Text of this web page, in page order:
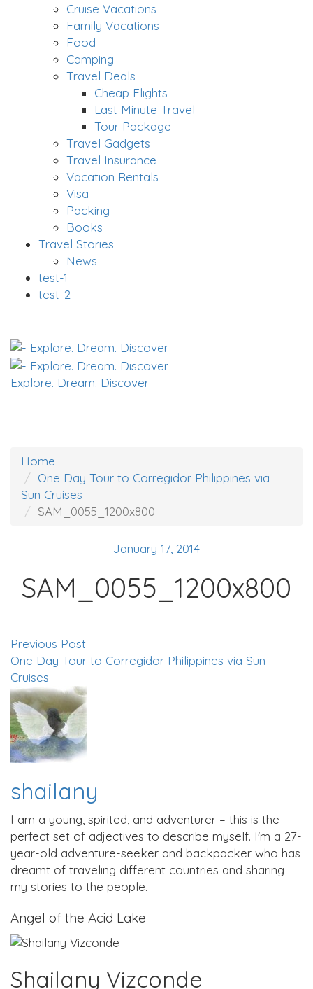
Cruise Vacations
Family Vacations
Food
Camping
Travel Deals
Cheap Flights
Last Minute Travel
Tour Package
Travel Gadgets
Travel Insurance
Vacation Rentals
Visa
Packing
Books
Travel Stories
News
test-1
test-2
Explore. Dream. Discover
Home
One Day Tour to Corregidor Philippines via
Sun Cruises
SAM_0055_1200x800
January 17, 2014
SAM_0055_1200x800
Previous Post
One Day Tour to Corregidor Philippines via Sun
Cruises
shailany
I am a young, spirited, and adventurer – this is the
perfect set of adjectives to describe myself. I'm a 27-
year-old adventure-seeker and backpacker who has
dreamt of traveling different countries and sharing
my stories to the people.
Angel of the Acid Lake
Shailany Vizconde